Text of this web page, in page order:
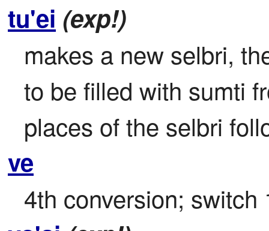
tu'ei (exp!)
makes a new selbri,
to be filled with sumti
places of the selbri
ve
4th conversion; switch